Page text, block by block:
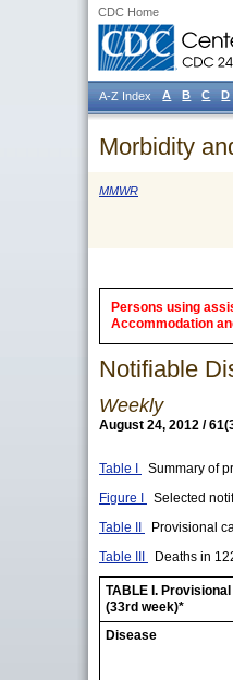
CDC Home
Morbidity
MMWR
Persons using
Accommodation
Notifiable
Weekly
August 24, 2012 /
Table I
Summary of
Figure I
Selected
Table II
Provisional
Table III
Deaths in
TABLE I.
(33rd week)*
Disease
A-Z Index A B C D